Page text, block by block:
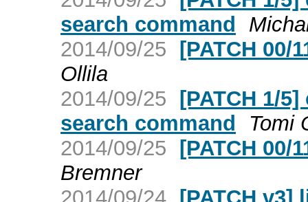
search command
2014/09/25 [PATCH 00/
Ollila
2014/09/25 [PATCH 1/
search command
Tomi
2014/09/25 [PATCH 00/
Bremner